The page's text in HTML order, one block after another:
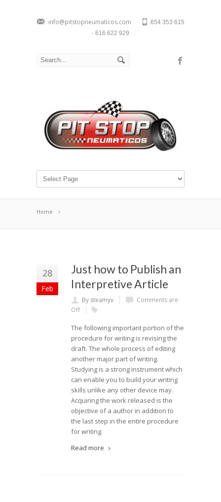
info@pitstopneumaticos.com
654 353 615
- 616 622 929
Home
28
Feb
Just how to Publish an
Interpretive Article
By steamyv
Comments are
Off
The following important portion of the
procedure for writing is revising the
draft. The whole process of editing
another major part of writing.
Studying is a strong instrument which
can enable you to build your writing
skills unlike any other device may.
Acquiring the work released is the
objective of a author in addition to
the last step in the entire procedure
for writing.
Read more